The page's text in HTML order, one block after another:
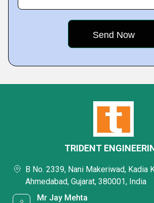
TRIDENT
B No. 2339, Nani Makeriwad, Kadia
Ahmedabad, Gujarat, 380001, India
Mr Jay Mehta